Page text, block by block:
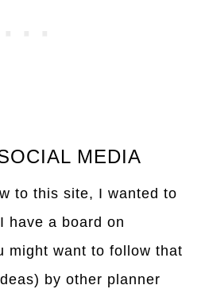
MEDIA
to this site, I wanted to
have a board on
want to follow that
by other planner